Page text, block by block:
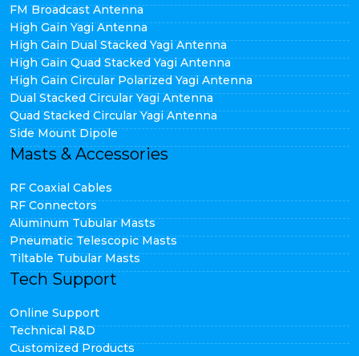
FM Broadcast Antenna
High Gain Yagi Antenna
High Gain Dual Stacked Yagi Antenna
High Gain Quad Stacked Yagi Antenna
High Gain Circular Polarized Yagi Antenna
Dual Stacked Circular Yagi Antenna
Quad Stacked Circular Yagi Antenna
Side Mount Dipole
Masts & Accessories
RF Coaxial Cables
RF Connectors
Aluminum Tubular Masts
Pneumatic Telescopic Masts
Tiltable Tubular Masts
Tech Support
Online Support
Technical R&D
Customized Products